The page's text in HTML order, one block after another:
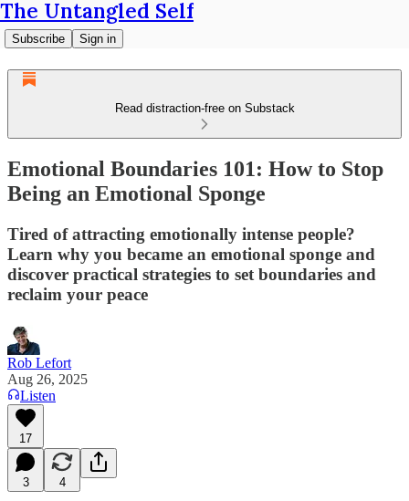
The Untangled Self
Subscribe Sign in
Read distraction-free on Substack
Emotional Boundaries 101: How to Stop
Being an Emotional Sponge
Tired of attracting emotionally intense people?
Learn why you became an emotional sponge and
discover practical strategies to set boundaries and
reclaim your peace
Rob Lefort
Aug 26, 2025
Listen
17
3 4